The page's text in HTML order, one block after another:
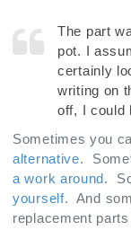
The part
pot. I
certainly
writing on
off, I could
Sometimes you
alternative.
a work around.
yourself. And
replacement